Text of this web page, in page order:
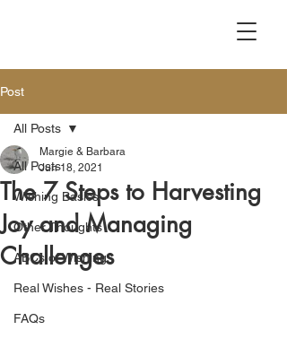
Post
All Posts
Wishing Basics
Other Thoughts
ABCs of Wishing
Real Wishes - Real Stories
FAQs
All Posts
The 7 Steps to Harvesting
Joy and Managing
Challenges
Margie & Barbara
Jun 18, 2021